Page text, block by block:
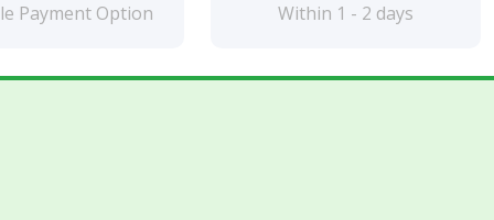
Payment Option Within 1 - 2 days